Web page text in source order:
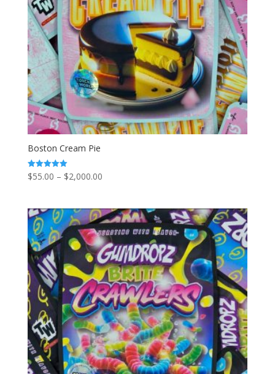
Boston Cream Pie
Rated
5.00
$55.00 – $2,000.00Price
through
$2,000.00